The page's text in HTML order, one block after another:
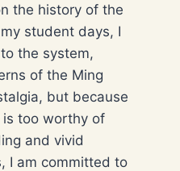
the history of the
student days, I
the system,
of the Ming
but because
too worthy of
and vivid
I am committed to